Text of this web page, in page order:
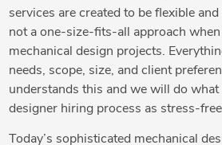
services are created to be flexible
not a one-size-fits-all approach
mechanical design projects.
needs, scope, size, and client
understands this and we will do what
designer hiring process as stress-
Today’s sophisticated mechanical